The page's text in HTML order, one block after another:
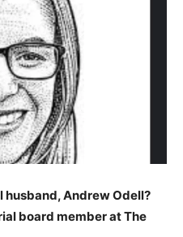
husband, Andrew Odell?
board member at The